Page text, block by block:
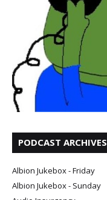
PODCAST ARCHIVES
Albion Jukebox - Friday
Albion Jukebox - Sunday